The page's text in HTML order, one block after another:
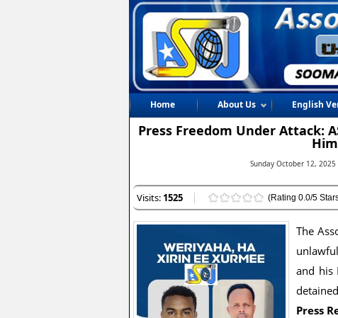
Home About Us English
Press Freedom Under Attack:
Sunday October 12,
Visits: 1525 (Rating 0.0/5
The
and his
Press